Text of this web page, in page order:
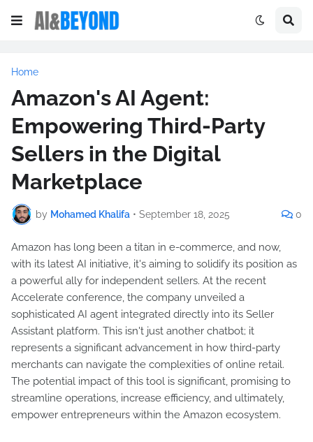
Home
Amazon's AI Agent:
Empowering Third-Party
Sellers in the Digital
Marketplace
by Mohamed Khalifa • September 18, 2025 0
Amazon has long been a titan in e-commerce, and now,
with its latest AI initiative, it's aiming to solidify its position as
a powerful ally for independent sellers. At the recent
Accelerate conference, the company unveiled a
sophisticated AI agent integrated directly into its Seller
Assistant platform. This isn't just another chatbot; it
represents a significant advancement in how third-party
merchants can navigate the complexities of online retail.
The potential impact of this tool is significant, promising to
streamline operations, increase efficiency, and ultimately,
empower entrepreneurs within the Amazon ecosystem.